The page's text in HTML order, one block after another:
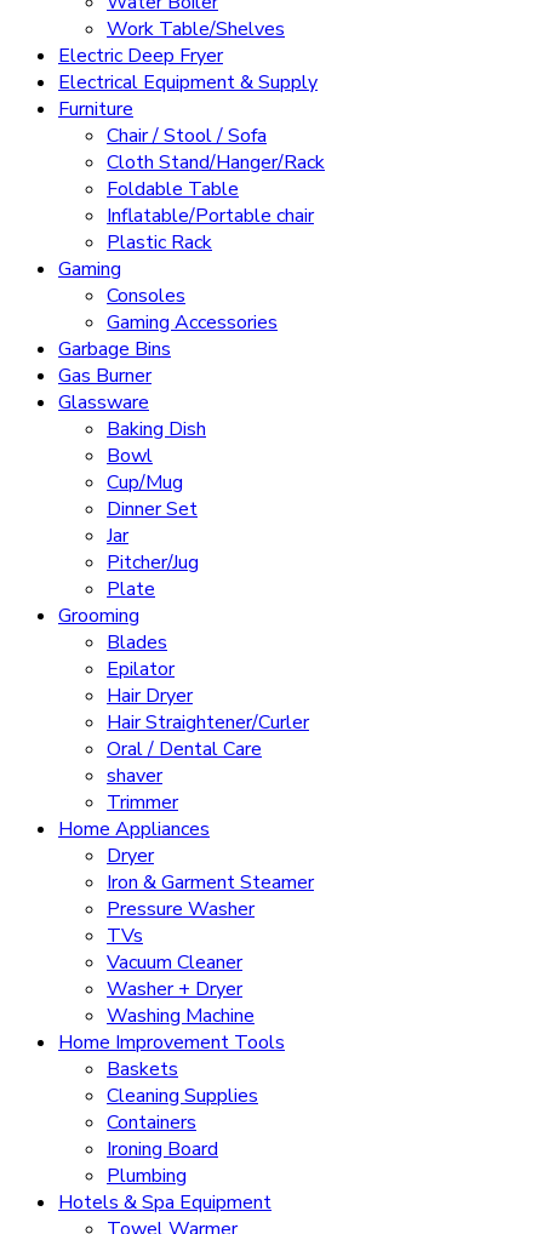
Work Table/Shelves
Electric Deep Fryer
Electrical Equipment & Supply
Furniture
Chair / Stool / Sofa
Cloth Stand/Hanger/Rack
Foldable Table
Inflatable/Portable chair
Plastic Rack
Gaming
Consoles
Gaming Accessories
Garbage Bins
Gas Burner
Glassware
Baking Dish
Bowl
Cup/Mug
Dinner Set
Jar
Pitcher/Jug
Plate
Grooming
Blades
Epilator
Hair Dryer
Hair Straightener/Curler
Oral / Dental Care
shaver
Trimmer
Home Appliances
Dryer
Iron & Garment Steamer
Pressure Washer
TVs
Vacuum Cleaner
Washer + Dryer
Washing Machine
Home Improvement Tools
Baskets
Cleaning Supplies
Containers
Ironing Board
Plumbing
Hotels & Spa Equipment
Towel Warmer